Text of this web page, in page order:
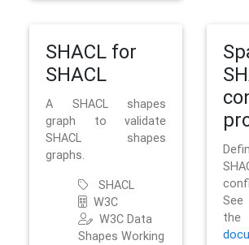
SHACL for
SHACL
A SHACL shapes
graph to validate
SHACL shapes
graphs.
SHACL
W3C
W3C Data
Shapes Working